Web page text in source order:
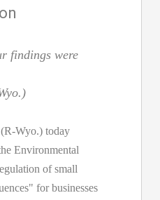
findings were
Wyo.) today
Environmental
of small
for businesses